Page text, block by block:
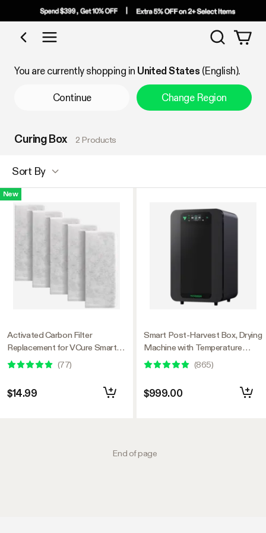
Shop by Category
Search
You are currently shopping in United States (English).
Continue Change Region
Curing Box 2 Products
Sort By
New
Activated Carbon Filter
Replacement for VCure Smart
Post-Harvest Box, Condensate
Water Filtration, Remove Odor,
(77)
$14.99
Smart Post-Harvest Box, Drying
Machine with Temperature
Humidity Control System
(865)
$999.00
End of page